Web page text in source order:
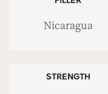
Nicaragua
STRENGTH